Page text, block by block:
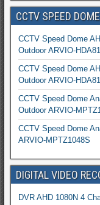
CCTV SPEED
CCTV Speed Dome
Outdoor ARVIO-
CCTV Speed Dome
Outdoor ARVIO-
CCTV Speed Dome
Outdoor ARVIO-
CCTV Speed Dome
ARVIO-MPTZ1048S
DIGITAL VIDEO
DVR AHD 1080N 4